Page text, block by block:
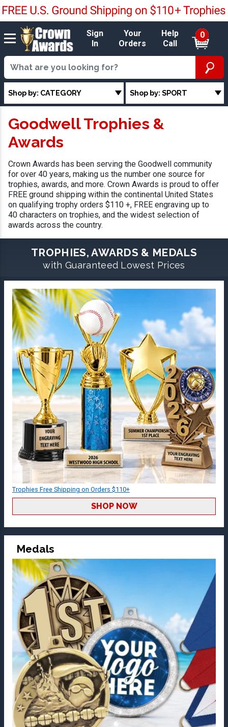
Sign
In
Your
Orders
Help
Call
0
Shop by: CATEGORY Shop by: SPORT
Goodwell Trophies &
Awards
Crown Awards has been serving the Goodwell community
for over 40 years, making us the number one source for
trophies, awards, and more. Crown Awards is proud to offer
FREE ground shipping within the continental United States
on qualifying trophy orders $110 +, FREE engraving up to
40 characters on trophies, and the widest selection of
awards across the country.
TROPHIES, AWARDS & MEDALS
with Guaranteed Lowest Prices
Trophies Free Shipping on Orders $110+
SHOP NOW
Medals